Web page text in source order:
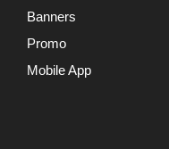
Banners
Promo
Mobile App